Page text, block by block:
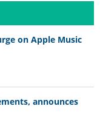
on Apple Music
announces